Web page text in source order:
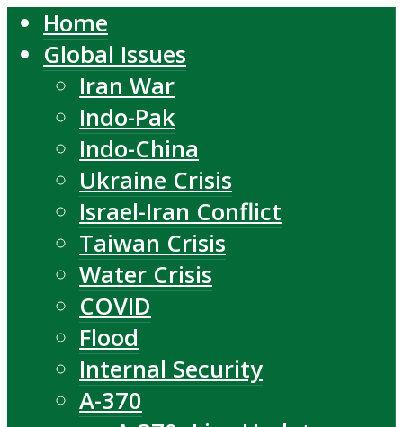
Home
Global Issues
Iran War
Indo-Pak
Indo-China
Ukraine Crisis
Israel-Iran Conflict
Taiwan Crisis
Water Crisis
COVID
Flood
Internal Security
A-370